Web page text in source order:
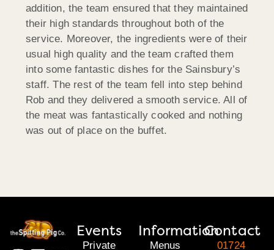
addition, the team ensured that they maintained
their high standards throughout both of the
service. Moreover, the ingredients were of their
usual high quality and the team crafted them
into some fantastic dishes for the Sainsbury’s
staff. The rest of the team fell into step behind
Rob and they delivered a smooth service. All of
the meat was fantastically cooked and nothing
was out of place on the buffet.
Events
Private
Information
Menus
Contact
01724